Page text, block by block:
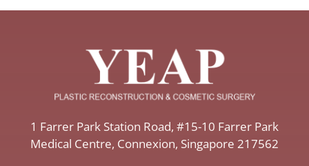
​1 Farrer Park Station Road​, #15-10 Farrer Park
Medical Centre, ​Connexion, ​Singapore 217562